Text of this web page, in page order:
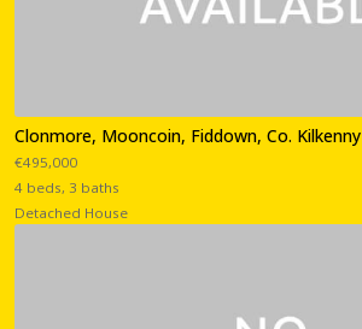
Clonmore, Mooncoin, Fiddown, Co. Kilkenny
€495,000
4 beds, 3 baths
Detached House